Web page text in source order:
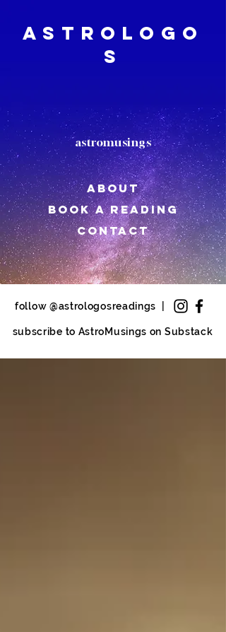
Astrologo
s
astromusings
About
book a reading
CONTACT
follow @astrologosreadings |
subscribe to AstroMusings on Substack